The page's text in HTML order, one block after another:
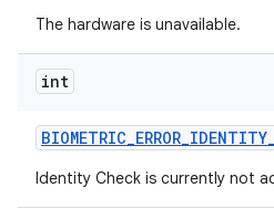
The hardware is unavailable.
int
BIOMETRIC_ERROR_IDENTITY_
Identity Check is currently not